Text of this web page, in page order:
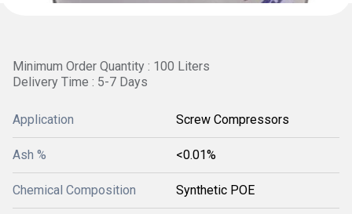
Minimum Order Quantity : 100 Liters
Delivery Time : 5-7 Days
Application Screw Compressors
Ash % <0.01%
Chemical Composition Synthetic POE